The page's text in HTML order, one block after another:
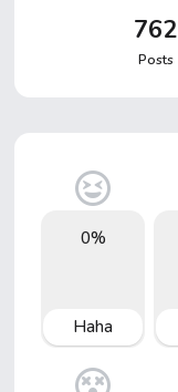
762
Posts
0%
Haha